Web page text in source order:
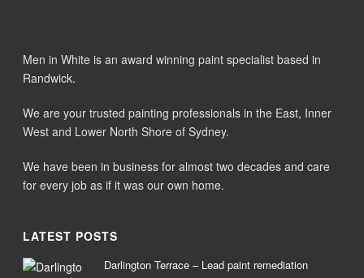
Men in White is an award winning paint specialist based in
Randwick.
We are your trusted painting professionals in the East, Inner
West and Lower North Shore of Sydney.
We have been in business for almost two decades and care
for every job as if it was our own home.
LATEST POSTS
Darlington Terrace – Lead paint remediation